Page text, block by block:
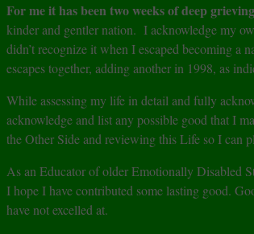
For me it has been two weeks of deep
kinder and gentler nation. I acknowledge my
didn’t recognize it when I escaped becoming
escapes together, adding another in 1998, as
While assessing my life in detail and fully
acknowledge and list any possible good that I
the Other Side and reviewing this Life so I can
As an Educator of older Emotionally Disabled
I hope I have contributed some lasting good.
have not excelled at.